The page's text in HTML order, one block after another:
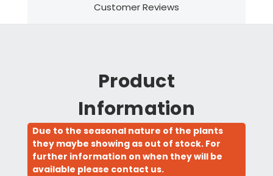
Customer Reviews
Product
Information
Due to the seasonal nature of the plants
they maybe showing as out of stock. For
further information on when they will be
available please contact us.